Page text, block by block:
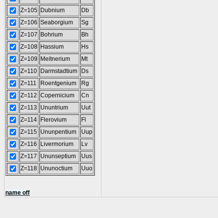
Z=105 Dubnium
Db
Z=106 Seaborgium
Sg
Z=107
Bohrium
Bh
Z=108 Hassium
Hs
Z=109
Meitnerium
Mt
Z=110
Darmstadtium
Ds
Z=111
Roentgenium
Rg
Z=112 Copernicium
Cn
Z=113
Ununtrium
Uut
Z=114
Flerovium
Fl
Z=115 Ununpentium
Uup
Z=116
Livermorium
Lv
Z=117
Ununseptium
Uus
Z=118 Ununoctium Uuo
name off